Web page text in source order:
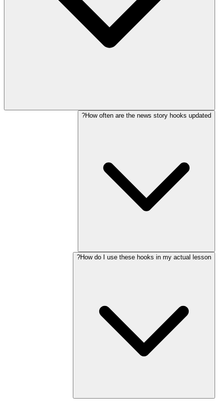
How often are the news story hooks updated?
How do I use these hooks in my actual lesson?